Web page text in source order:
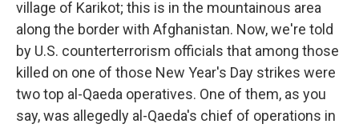
village of Karikot; this is in the mountainous area
along the border with Afghanistan. Now, we're told
by U.S. counterterrorism officials that among those
killed on one of those New Year's Day strikes were
two top al-Qaeda operatives. One of them, as you
say, was allegedly al-Qaeda's chief of operations in